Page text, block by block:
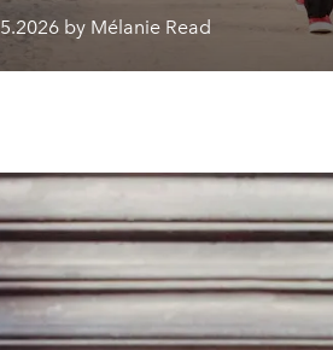
by Mélanie Read